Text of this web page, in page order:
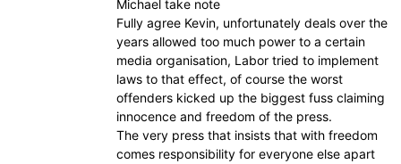
Michael take note
Fully agree Kevin, unfortunately deals over the
years allowed too much power to a certain
media organisation, Labor tried to implement
laws to that effect, of course the worst
offenders kicked up the biggest fuss claiming
innocence and freedom of the press.
The very press that insists that with freedom
comes responsibility for everyone else apart